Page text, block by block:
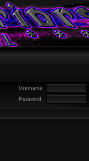
Username:
Password: